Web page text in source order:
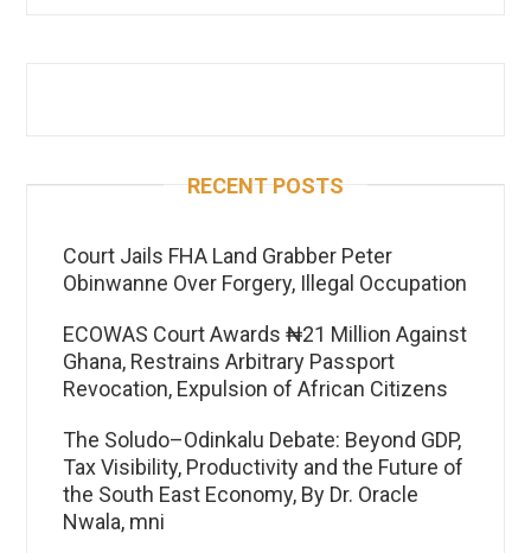
RECENT POSTS
Court Jails FHA Land Grabber Peter
Obinwanne Over Forgery, Illegal Occupation
ECOWAS Court Awards ₦21 Million Against
Ghana, Restrains Arbitrary Passport
Revocation, Expulsion of African Citizens
The Soludo–Odinkalu Debate: Beyond GDP,
Tax Visibility, Productivity and the Future of
the South East Economy, By Dr. Oracle
Nwala, mni